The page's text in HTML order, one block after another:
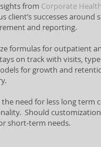
from Corporate
client’s successes
and reporting.
formulas for outpatient
on track with visits,
for growth and
the need for less long
Should
short-term needs.